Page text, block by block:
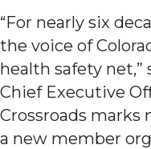
“For nearly six
the voice of
health safety net,”
Chief Executive
Crossroads
a new member